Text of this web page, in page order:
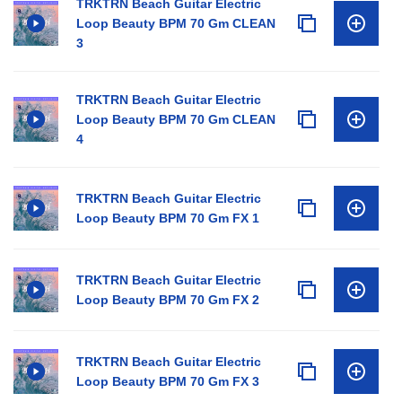
TRKTRN Beach Guitar Electric
Loop Beauty BPM 70 Gm CLEAN
3
TRKTRN Beach Guitar Electric
Loop Beauty BPM 70 Gm CLEAN
4
TRKTRN Beach Guitar Electric
Loop Beauty BPM 70 Gm FX 1
TRKTRN Beach Guitar Electric
Loop Beauty BPM 70 Gm FX 2
TRKTRN Beach Guitar Electric
Loop Beauty BPM 70 Gm FX 3